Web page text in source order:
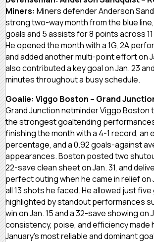
Miners: Miners defender Anderson
strong two-way month from the blue
goals and 5 assists for 8 points across
He opened the month with a 1G, 2A
and added another multi-point effort on
also contributed a key goal on Jan. 23
minutes throughout a busy schedule.
Goalie: Viggo Boston – Grand
Grand Junction netminder Viggo Boston
the strongest goaltending
finishing the month with a 4-1 record, an
percentage, and a 0.92 goals-against
appearances. Boston posted two
22-save clean sheet on Jan. 31, and
perfect outing when he came in relief on
all 13 shots he faced. He allowed just five
highlighted by standout performances
win on Jan. 15 and a 32-save showing on
consistency, poise, and efficiency made
January’s most reliable and dominant